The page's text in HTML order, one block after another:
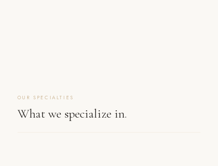
OUR SPECIALTIES
What we specialize in.